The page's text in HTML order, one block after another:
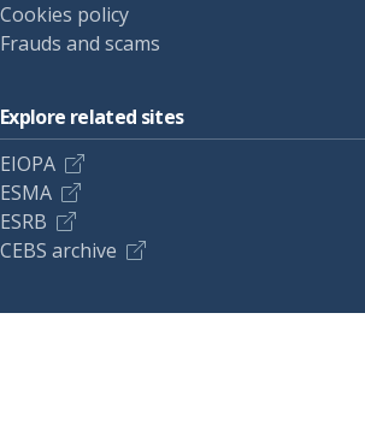
Cookies policy
Frauds and scams
Explore related sites
EIOPA
ESMA
ESRB
CEBS archive